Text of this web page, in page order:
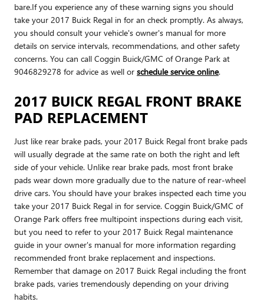
bare.If you experience any of these warning signs you should
take your 2017 Buick Regal in for an check promptly. As always,
you should consult your vehicle's owner's manual for more
details on service intervals, recommendations, and other safety
concerns. You can call Coggin Buick/GMC of Orange Park at
9046829278 for advice as well or schedule service online.
2017 BUICK REGAL FRONT BRAKE
PAD REPLACEMENT
Just like rear brake pads, your 2017 Buick Regal front brake pads
will usually degrade at the same rate on both the right and left
side of your vehicle. Unlike rear brake pads, most front brake
pads wear down more gradually due to the nature of rear-wheel
drive cars. You should have your brakes inspected each time you
take your 2017 Buick Regal in for service. Coggin Buick/GMC of
Orange Park offers free multipoint inspections during each visit,
but you need to refer to your 2017 Buick Regal maintenance
guide in your owner's manual for more information regarding
recommended front brake replacement and inspections.
Remember that damage on 2017 Buick Regal including the front
brake pads, varies tremendously depending on your driving
habits.